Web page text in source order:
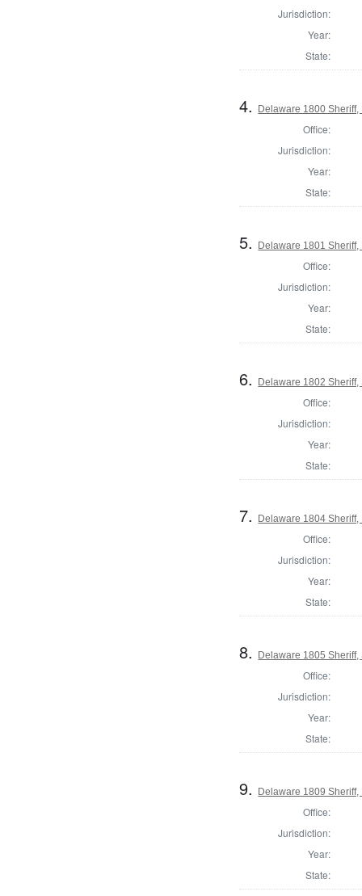
Jurisdiction:
Year:
State:
4. Delaware 1800
Office:
Jurisdiction:
Year:
State:
5. Delaware 1801 Sheriff,
Office:
Jurisdiction:
Year:
State:
6. Delaware 1802 Sheriff,
Office:
Jurisdiction:
Year:
State:
7. Delaware 1804 Sheriff,
Office:
Jurisdiction:
Year:
State:
8. Delaware 1805 Sheriff,
Office:
Jurisdiction:
Year:
State:
9. Delaware 1809
Office:
Jurisdiction:
Year:
State: